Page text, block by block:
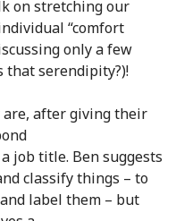
on stretching our
“comfort
only a few
serendipity?)!
are, after giving their
job title. Ben suggests
classify things – to
label them – but